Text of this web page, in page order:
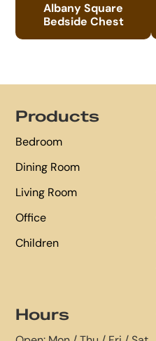
Albany Square
Bedside Chest
Products
Bedroom
Dining Room
Living Room
Office
Children
Hours